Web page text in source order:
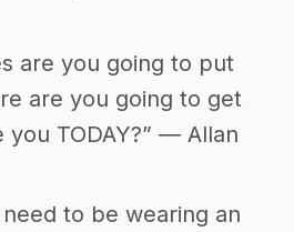
are you going to put
are you going to get
TODAY?” ― Allan
need to be wearing an